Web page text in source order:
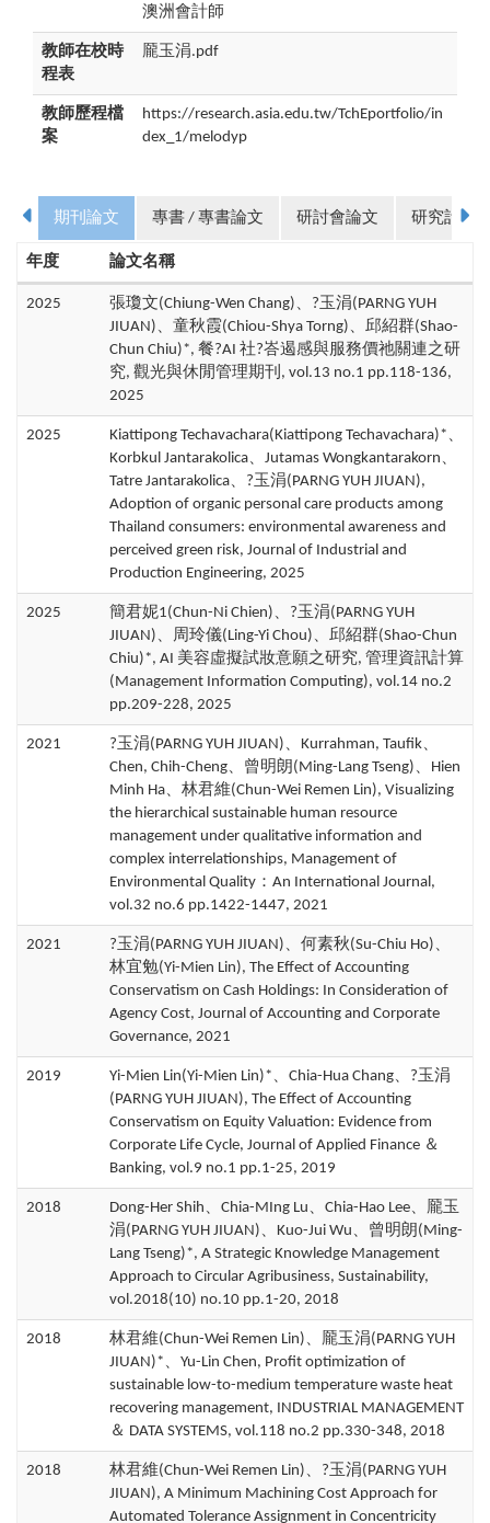
澳洲會計師
教師在校時
程表
龎玉涓.pdf
教師歷程檔
案
https://research.asia.edu.tw/TchEportfolio/in
dex_1/melodyp
期刊論文 專書 / 專書論文 研討會論文 研究計畫
年度 論文名稱
2025
張瓊文(Chiung-Wen Chang)、?玉涓(PARNG YUH
JIUAN)、童秋霞(Chiou-Shya Torng)、邱紹群(Shao-
Chun Chiu)*, 餐?AI 社?峇遏感與服務價祂關連之研
究, 觀光與休閒管理期刊, vol.13 no.1 pp.118-136,
2025
2025
Kiattipong Techavachara(Kiattipong Techavachara)*、
Korbkul Jantarakolica、Jutamas Wongkantarakorn、
Tatre Jantarakolica、?玉涓(PARNG YUH JIUAN),
Adoption of organic personal care products among
Thailand consumers: environmental awareness and
perceived green risk, Journal of Industrial and
Production Engineering, 2025
2025
簡君妮1(Chun-Ni Chien)、?玉涓(PARNG YUH
JIUAN)、周玲儀(Ling-Yi Chou)、邱紹群(Shao-Chun
Chiu)*, AI 美容虛擬試妝意願之研究, 管理資訊計算
(Management Information Computing), vol.14 no.2
pp.209-228, 2025
2021
?玉涓(PARNG YUH JIUAN)、Kurrahman, Taufik、
Chen, Chih-Cheng、曾明朗(Ming-Lang Tseng)、Hien
Minh Ha、林君維(Chun-Wei Remen Lin), Visualizing
the hierarchical sustainable human resource
management under qualitative information and
complex interrelationships, Management of
Environmental Quality：An International Journal,
vol.32 no.6 pp.1422-1447, 2021
2021
?玉涓(PARNG YUH JIUAN)、何素秋(Su-Chiu Ho)、
林宜勉(Yi-Mien Lin), The Effect of Accounting
Conservatism on Cash Holdings: In Consideration of
Agency Cost, Journal of Accounting and Corporate
Governance, 2021
2019
Yi-Mien Lin(Yi-Mien Lin)*、Chia-Hua Chang、?玉涓
(PARNG YUH JIUAN), The Effect of Accounting
Conservatism on Equity Valuation: Evidence from
Corporate Life Cycle, Journal of Applied Finance ＆
Banking, vol.9 no.1 pp.1-25, 2019
2018
Dong-Her Shih、Chia-MIng Lu、Chia-Hao Lee、龎玉
涓(PARNG YUH JIUAN)、Kuo-Jui Wu、曾明朗(Ming-
Lang Tseng)*, A Strategic Knowledge Management
Approach to Circular Agribusiness, Sustainability,
vol.2018(10) no.10 pp.1-20, 2018
2018
林君維(Chun-Wei Remen Lin)、龎玉涓(PARNG YUH
JIUAN)*、Yu-Lin Chen, Profit optimization of
sustainable low-to-medium temperature waste heat
recovering management, INDUSTRIAL MANAGEMENT
＆ DATA SYSTEMS, vol.118 no.2 pp.330-348, 2018
2018
林君維(Chun-Wei Remen Lin)、?玉涓(PARNG YUH
JIUAN), A Minimum Machining Cost Approach for
Automated Tolerance Assignment in Concentricity